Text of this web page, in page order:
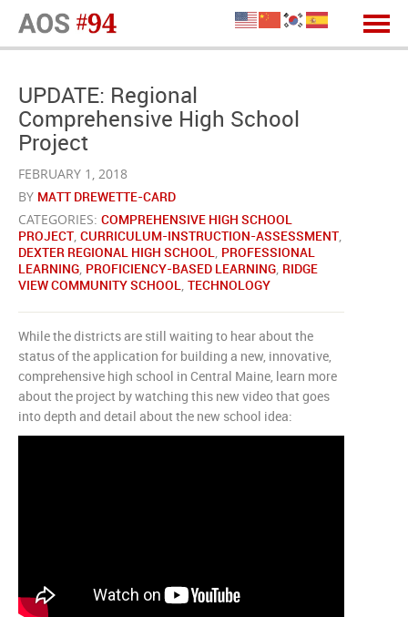
UPDATE: Regional
Comprehensive High School
Project
FEBRUARY 1, 2018
BY MATT DREWETTE-CARD
CATEGORIES: COMPREHENSIVE HIGH SCHOOL
PROJECT, CURRICULUM-INSTRUCTION-ASSESSMENT,
DEXTER REGIONAL HIGH SCHOOL, PROFESSIONAL
LEARNING, PROFICIENCY-BASED LEARNING, RIDGE
VIEW COMMUNITY SCHOOL, TECHNOLOGY
While the districts are still waiting to hear about the
status of the application for building a new, innovative,
comprehensive high school in Central Maine, learn more
about the project by watching this new video that goes
into depth and detail about the new school idea: